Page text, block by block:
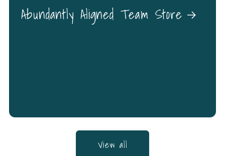
Abundantly Aligned Team Store
View all